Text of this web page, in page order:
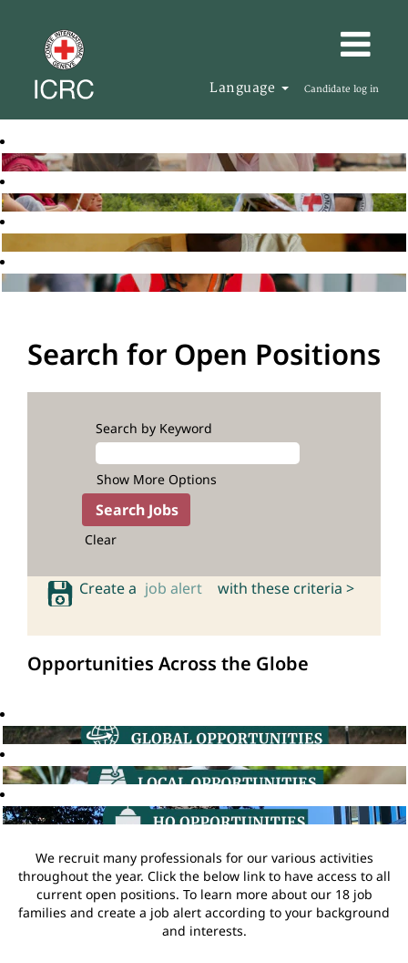
Language Candidate log in
Search for Open Positions
Search by Keyword
Show More Options
Clear
Create a job alert with these criteria >
Opportunities Across the Globe
We recruit many professionals for our various activities
throughout the year. Click the below link to have access to all
current open positions. To learn more about our 18 job
families and create a job alert according to your background
and interests.